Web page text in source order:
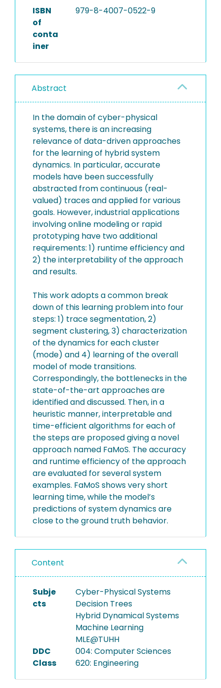
ISBN
of
conta
iner
979-8-4007-0522-9
Abstract
In the domain of cyber-physical
systems, there is an increasing
relevance of data-driven approaches
for the learning of hybrid system
dynamics. In particular, accurate
models have been successfully
abstracted from continuous (real-
valued) traces and applied for various
goals. However, industrial applications
involving online modeling or rapid
prototyping have two additional
requirements: 1) runtime efficiency and
2) the interpretability of the approach
and results.
This work adopts a common break
down of this learning problem into four
steps: 1) trace segmentation, 2)
segment clustering, 3) characterization
of the dynamics for each cluster
(mode) and 4) learning of the overall
model of mode transitions.
Correspondingly, the bottlenecks in the
state-of-the-art approaches are
identified and discussed. Then, in a
heuristic manner, interpretable and
time-efficient algorithms for each of
the steps are proposed giving a novel
approach named FaMoS. The accuracy
and runtime efficiency of the approach
are evaluated for several system
examples. FaMoS shows very short
learning time, while the model’s
predictions of system dynamics are
close to the ground truth behavior.
Content
Subje
cts
Cyber-Physical Systems
Decision Trees
Hybrid Dynamical Systems
Machine Learning
MLE@TUHH
DDC
Class
004: Computer Sciences
620: Engineering